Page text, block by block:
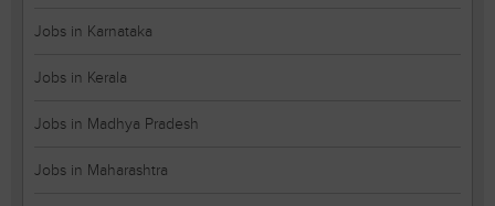
Jobs in Karnataka
Jobs in Kerala
Jobs in Madhya Pradesh
Jobs in Maharashtra